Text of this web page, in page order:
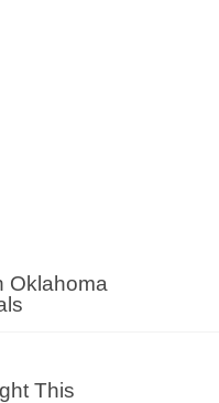
Oklahoma
This